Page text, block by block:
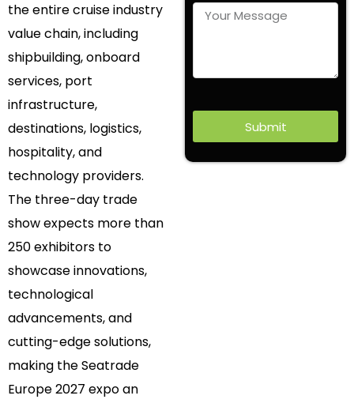
the entire cruise industry
value chain, including
shipbuilding, onboard
services, port
infrastructure,
destinations, logistics,
hospitality, and
technology providers.
The three-day trade
show expects more than
250 exhibitors to
showcase innovations,
technological
advancements, and
cutting-edge solutions,
making the Seatrade
Europe 2027 expo an
Submit